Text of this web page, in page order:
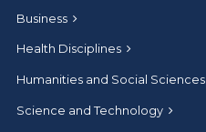
Business
Health Disciplines
Humanities and Social Sciences
Science and Technology